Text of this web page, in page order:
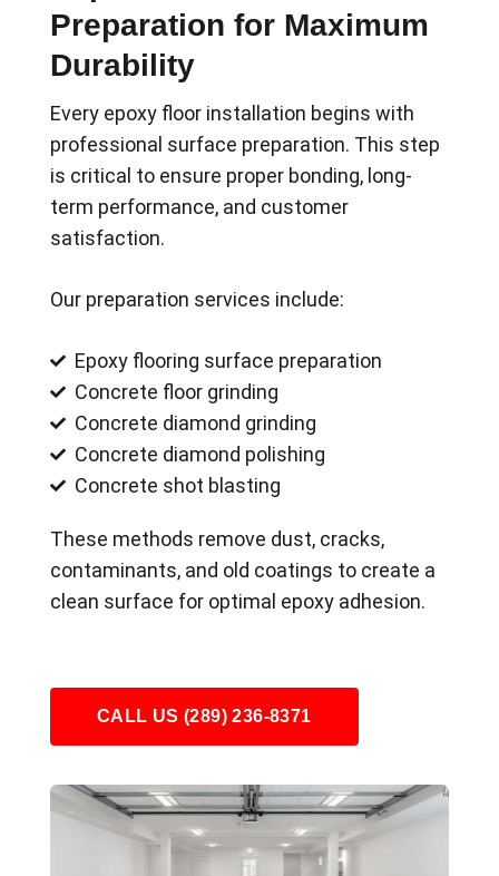
Preparation for Maximum
Durability
Every epoxy floor installation begins with
professional surface preparation. This step
is critical to ensure proper bonding, long-
term performance, and customer
satisfaction.
Our preparation services include:
Epoxy flooring surface preparation
Concrete floor grinding
Concrete diamond grinding
Concrete diamond polishing
Concrete shot blasting
These methods remove dust, cracks,
contaminants, and old coatings to create a
clean surface for optimal epoxy adhesion.
CALL US (289) 236-8371